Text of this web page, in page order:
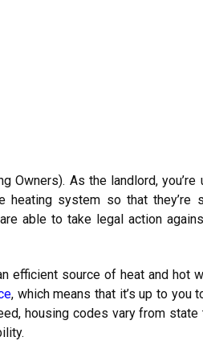
Owners). As the landlord, you’re
heating system so that they’re
able to take legal action
efficient source of heat and hot
, which means that it’s up to you
housing codes vary from state